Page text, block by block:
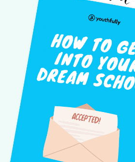
The most
admissions
With over a decade of experience,
comprehensive university
the planet with a wealth of value-
coaching.
Soon access powerful tools like our
Interview Simulator, get your
Admissions Directors, and gain key
virtual events.